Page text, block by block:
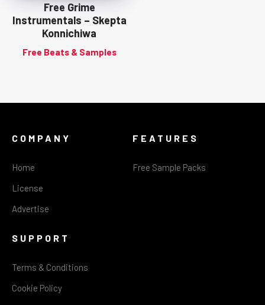
Free Grime
Instrumentals – Skepta
Konnichiwa
Free Beats & Samples
COMPANY
Home
License
Advertise
FEATURES
Free Sample Packs
SUPPORT
Terms & Conditions
Cookie Policy